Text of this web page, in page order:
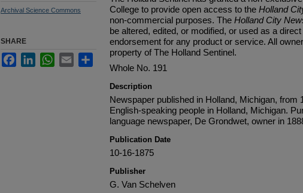
College to provide open access to the Holland
non-commercial purposes. The Holland City
be altered, edited, or modified, or used as a
endorsement for any product or service. All
property of The Holland Sentinel.
Whole No. 191
Description
Newspaper published in Holland, Michigan, from
English-speaking people in Holland, Michigan.
language newspaper, De Grondwet, owner in
Publication Date
10-16-1875
Publisher
G. Van Schelven
Archival Science Commons
SHARE
FacebookLinkedInWhatsApp
Email Share